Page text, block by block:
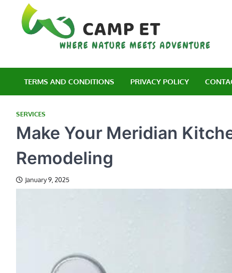
content
TERMS AND CONDITIONS PRIVACY POLICY
SERVICES
Make Your Meridian
Remodeling
January 9, 2025